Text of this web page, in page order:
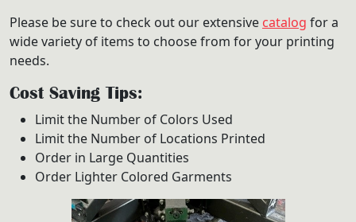
Please be sure to check out our extensive catalog for a
wide variety of items to choose from for your printing
needs.
Cost Saving Tips:
Limit the Number of Colors Used
Limit the Number of Locations Printed
Order in Large Quantities
Order Lighter Colored Garments